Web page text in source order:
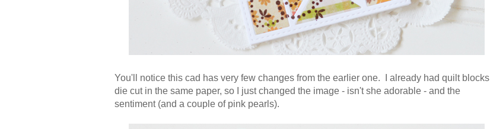
You'll notice this cad has very few changes from the earlier one. I already had quilt blocks
die cut in the same paper, so I just changed the image - isn't she adorable - and the
sentiment (and a couple of pink pearls).